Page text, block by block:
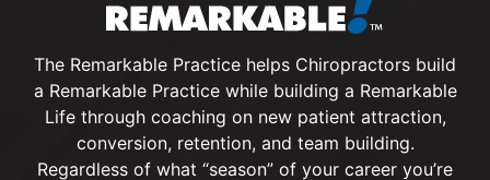
The Remarkable Practice helps Chiropractors build
a Remarkable Practice while building a Remarkable
Life through coaching on new patient attraction,
conversion, retention, and team building.
Regardless of what “season” of your career you’re